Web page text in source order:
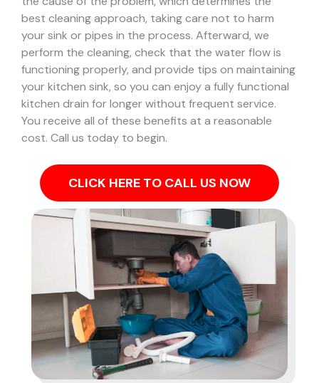
best cleaning approach, taking care not to harm
your sink or pipes in the process. Afterward, we
perform the cleaning, check that the water flow is
functioning properly, and provide tips on maintaining
your kitchen sink, so you can enjoy a fully functional
kitchen drain for longer without frequent service.
You receive all of these benefits at a reasonable
cost. Call us today to begin.
CLICK HERE TO CALL US NOW